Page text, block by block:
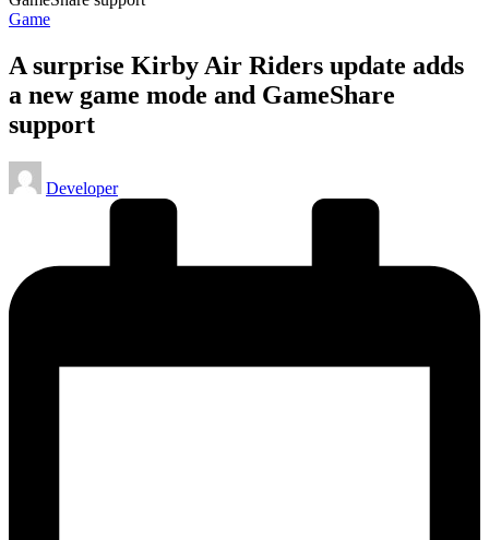
Posted
Game
A surprise Kirby Air Riders update adds
a new game mode and GameShare
support
Posted
by
Developer